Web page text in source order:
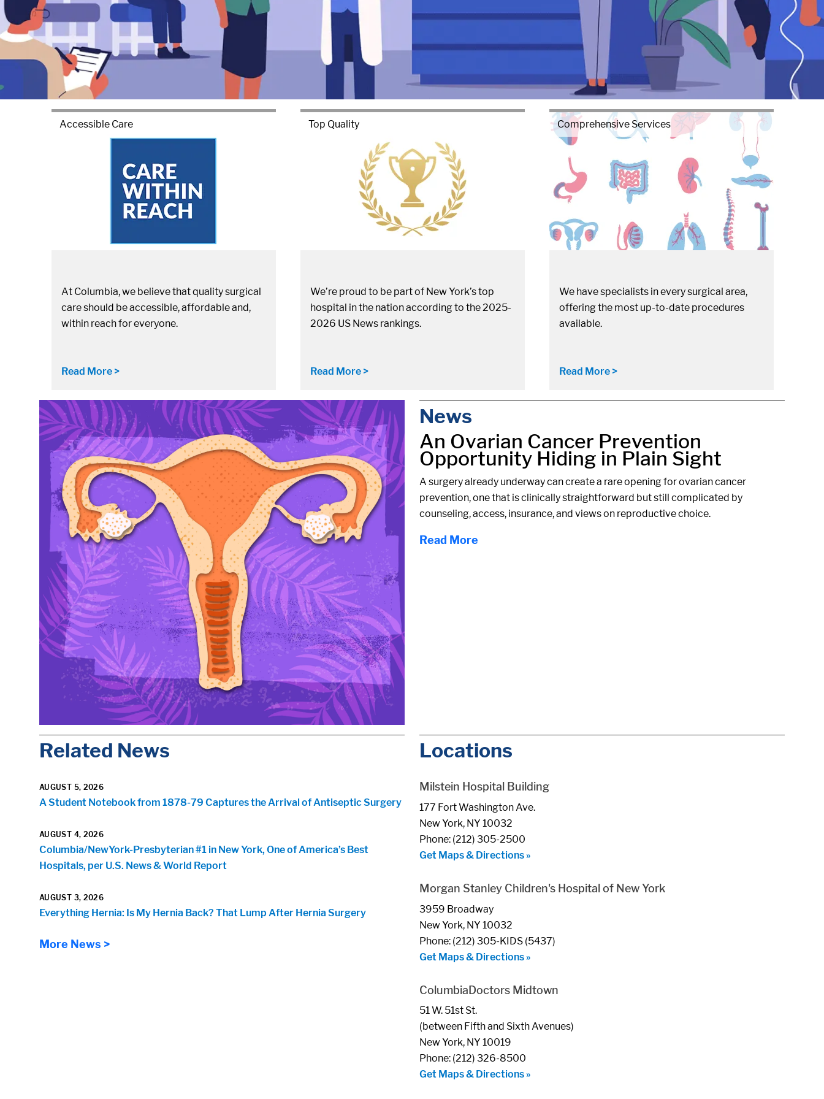
Accessible Care
At Columbia, we believe that quality surgical
care should be accessible, affordable and,
within reach for everyone.
Read More >
Top Quality
We’re proud to be part of New York’s top
hospital in the nation according to the 2025-
2026 US News rankings.
Read More >
Comprehensive Services
We have specialists in every surgical area,
offering the most up-to-date procedures
available.
Read More >
News
An Ovarian Cancer Prevention
Opportunity Hiding in Plain Sight
A surgery already underway can create a rare opening for ovarian cancer
prevention, one that is clinically straightforward but still complicated by
counseling, access, insurance, and views on reproductive choice.
Read More
Related News
AUGUST 5, 2026
A Student Notebook from 1878-79 Captures the Arrival of Antiseptic Surgery
AUGUST 4, 2026
Columbia/NewYork-Presbyterian #1 in New York, One of America’s Best
Hospitals, per U.S. News & World Report
AUGUST 3, 2026
Everything Hernia: Is My Hernia Back? That Lump After Hernia Surgery
More News >
Locations
Milstein Hospital Building
177 Fort Washington Ave.
New York, NY 10032
Phone: (212) 305-2500
Get Maps & Directions »
Morgan Stanley Children's Hospital of New York
3959 Broadway
New York, NY 10032
Phone: (212) 305-KIDS (5437)
Get Maps & Directions »
ColumbiaDoctors Midtown
51 W. 51st St.
(between Fifth and Sixth Avenues)
New York, NY 10019
Phone: (212) 326-8500
Get Maps & Directions »